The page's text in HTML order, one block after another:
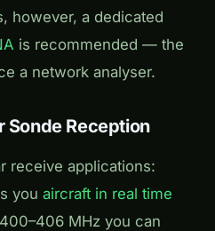
however, a dedicated
is recommended — the
a network analyser.
Sonde Reception
receive applications:
you aircraft in real time
MHz you can